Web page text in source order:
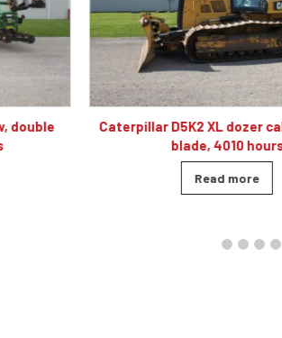
Caterpillar D5K2 XL dozer cab, air, 6 way
blade, 4010 hours